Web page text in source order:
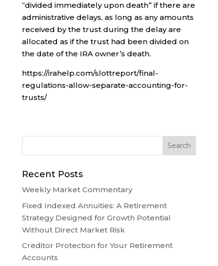
“divided immediately upon death” if there are
administrative delays, as long as any amounts
received by the trust during the delay are
allocated as if the trust had been divided on
the date of the IRA owner’s death.
https://irahelp.com/slottreport/final-
regulations-allow-separate-accounting-for-
trusts/
Recent Posts
Weekly Market Commentary
Fixed Indexed Annuities: A Retirement
Strategy Designed for Growth Potential
Without Direct Market Risk
Creditor Protection for Your Retirement
Accounts